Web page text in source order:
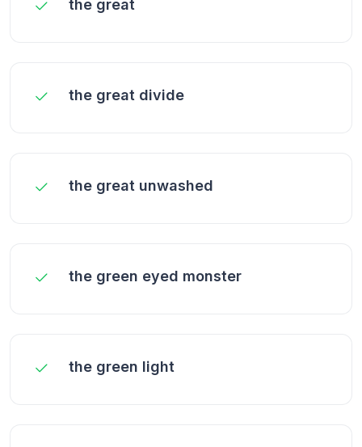
the great
the great divide
the great unwashed
the green eyed monster
the green light